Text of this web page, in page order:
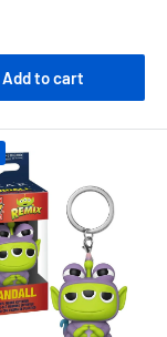
Add to cart